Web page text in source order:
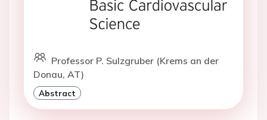
Professor P. Sulzgruber (Krems an der
Donau, AT)
Abstract